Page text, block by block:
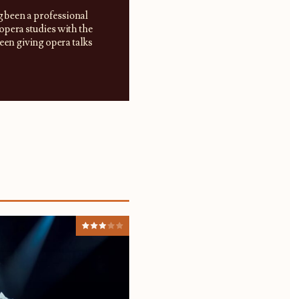
a professional
studies with the
giving opera talks